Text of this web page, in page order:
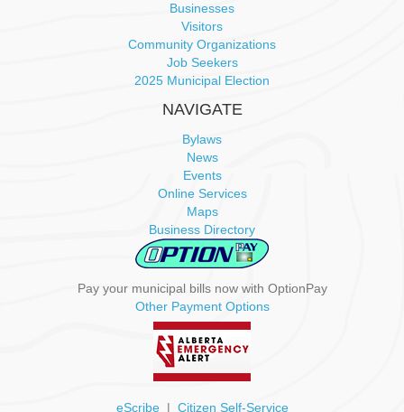
Businesses
Visitors
Community Organizations
Job Seekers
2025 Municipal Election
NAVIGATE
Bylaws
News
Events
Online Services
Maps
Business Directory
Pay your municipal bills now with OptionPay
Other Payment Options
eScribe| Citizen Self-Service